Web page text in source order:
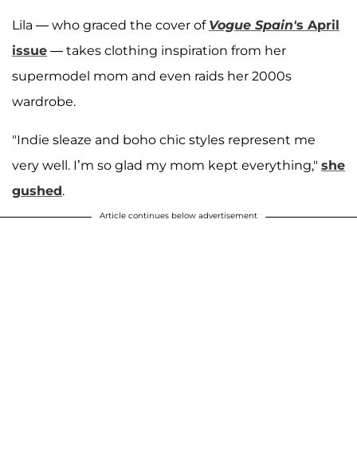
Lila — who graced the cover of Vogue Spain's April
issue — takes clothing inspiration from her
supermodel mom and even raids her 2000s
wardrobe.
"Indie sleaze and boho chic styles represent me
very well. I’m so glad my mom kept everything," she
gushed.
Article continues below advertisement